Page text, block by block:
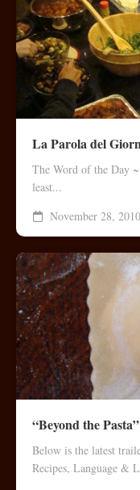
La Parola del
The Word of the Day
least...
November 28, 2010
“Beyond the
Below is the latest
Recipes, Language &